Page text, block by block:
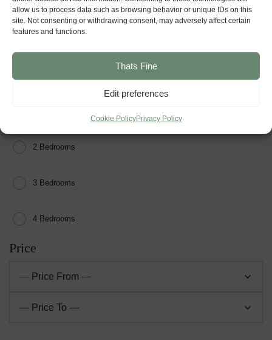
allow us to process data such as browsing behavior or unique IDs on this
site. Not consenting or withdrawing consent, may adversely affect certain
features and functions.
Thats Fine
Edit preferences
Cookie PolicyPrivacy Policy
For Sale
Reserved
2 Bedrooms
3 Bedrooms
4 Bedrooms
Price